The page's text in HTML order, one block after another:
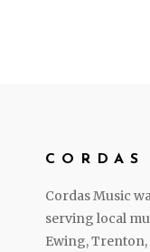
Cordas Music
serving local
Ewing, Trenton,